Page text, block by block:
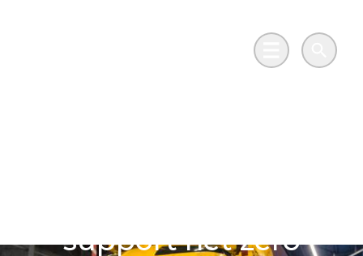
Main MenuSearch
support net zero